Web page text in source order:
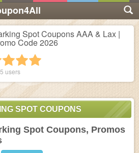
Spot Coupons AAA & Lax |
Code 2026
4 stars
3 stars
2 stars
5 users
SPOT COUPONS
Spot Coupons, Promos